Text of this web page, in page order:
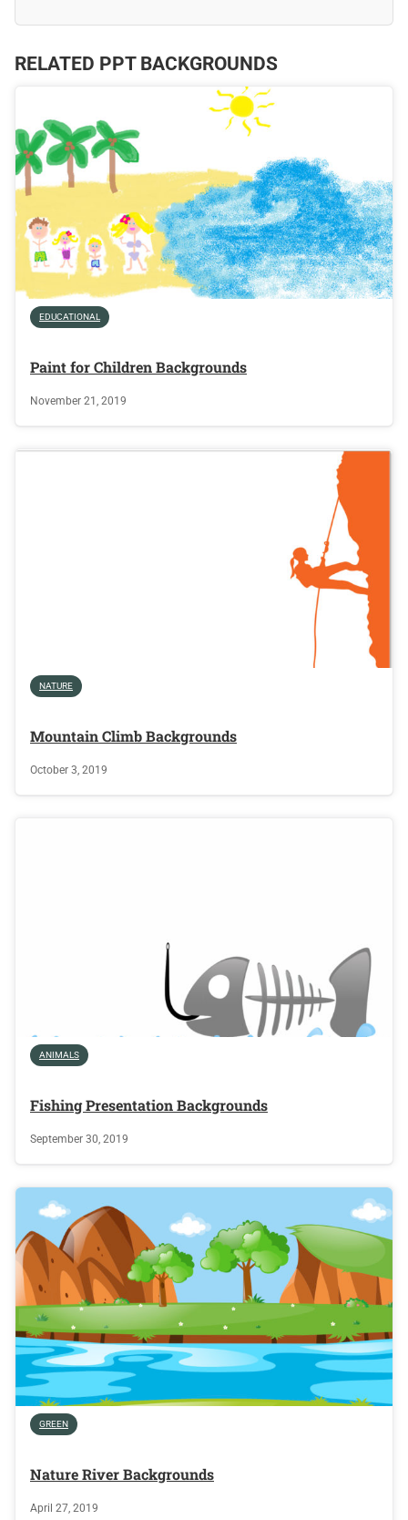
RELATED PPT BACKGROUNDS
EDUCATIONAL
Paint for Children Backgrounds
November 21, 2019
NATURE
Mountain Climb Backgrounds
October 3, 2019
ANIMALS
Fishing Presentation Backgrounds
September 30, 2019
GREEN
Nature River Backgrounds
April 27, 2019